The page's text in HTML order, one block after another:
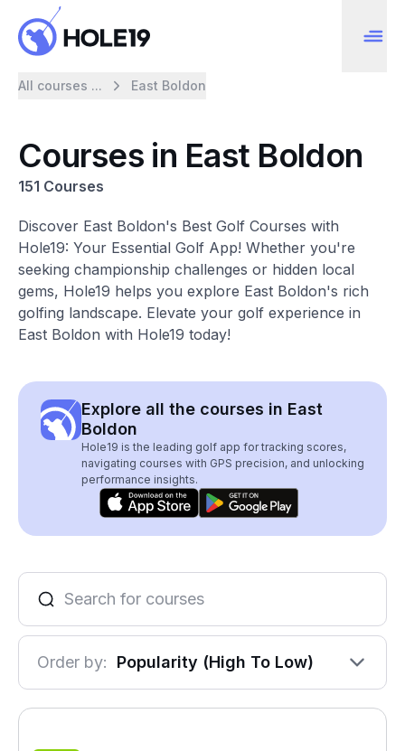
All courses ... East Boldon
Courses in East Boldon
151 Courses
Discover East Boldon's Best Golf Courses with
Hole19: Your Essential Golf App! Whether you're
seeking championship challenges or hidden local
gems, Hole19 helps you explore East Boldon's rich
golfing landscape. Elevate your golf experience in
East Boldon with Hole19 today!
Explore all the courses in East
Boldon
Hole19 is the leading golf app for tracking scores,
navigating courses with GPS precision, and unlocking
performance insights.
Order by: Popularity (High To Low)